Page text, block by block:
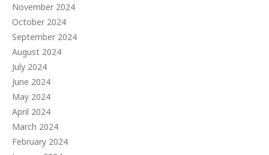
November 2024
October 2024
September 2024
August 2024
July 2024
June 2024
May 2024
April 2024
March 2024
February 2024